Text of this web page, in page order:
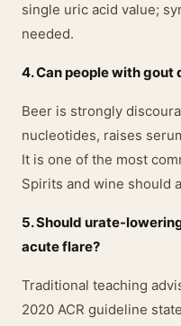
single uric acid value;
needed.
4. Can people with gout
Beer is strongly
nucleotides, raises
It is one of the most
Spirits and wine should
5. Should urate-
acute flare?
Traditional teaching
2020 ACR guideline